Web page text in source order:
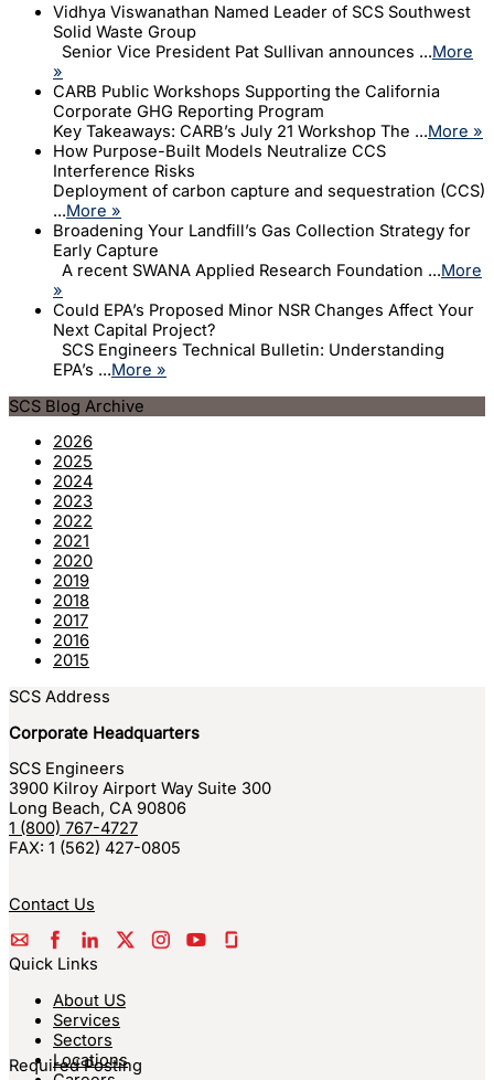
Vidhya Viswanathan Named Leader of SCS Southwest
Solid Waste Group
Senior Vice President Pat Sullivan announces ...More
»
CARB Public Workshops Supporting the California
Corporate GHG Reporting Program
Key Takeaways: CARB’s July 21 Workshop The ...More »
How Purpose-Built Models Neutralize CCS
Interference Risks
Deployment of carbon capture and sequestration (CCS)
...More »
Broadening Your Landfill’s Gas Collection Strategy for
Early Capture
A recent SWANA Applied Research Foundation ...More
»
Could EPA’s Proposed Minor NSR Changes Affect Your
Next Capital Project?
SCS Engineers Technical Bulletin: Understanding
EPA’s ...More »
SCS Blog Archive
2026
2025
2024
2023
2022
2021
2020
2019
2018
2017
2016
2015
SCS Address
Corporate Headquarters
SCS Engineers
3900 Kilroy Airport Way Suite 300
Long Beach, CA 90806
1 (800) 767-4727
FAX: 1 (562) 427-0805
Contact Us
Quick Links
About US
Services
Sectors
Locations
Required Posting